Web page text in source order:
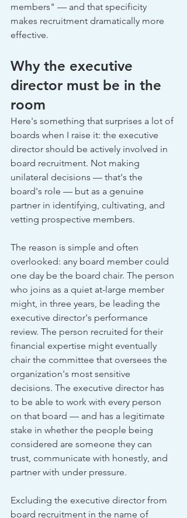
members" — and that specificity
makes recruitment dramatically more
effective.
Why the executive
director must be in the
room
Here's something that surprises a lot of
boards when I raise it: the executive
director should be actively involved in
board recruitment. Not making
unilateral decisions — that's the
board's role — but as a genuine
partner in identifying, cultivating, and
vetting prospective members.
The reason is simple and often
overlooked: any board member could
one day be the board chair. The person
who joins as a quiet at-large member
might, in three years, be leading the
executive director's performance
review. The person recruited for their
financial expertise might eventually
chair the committee that oversees the
organization's most sensitive
decisions. The executive director has
to be able to work with every person
on that board — and has a legitimate
stake in whether the people being
considered are someone they can
trust, communicate with honestly, and
partner with under pressure.
Excluding the executive director from
board recruitment in the name of